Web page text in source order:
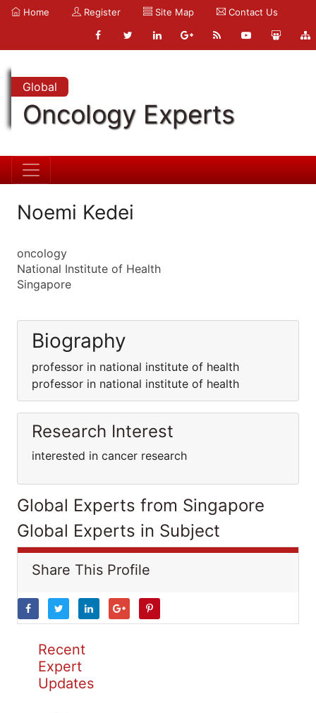
Home Register Site Map Contact Us
Global
Oncology Experts
Noemi Kedei
oncology
National Institute of Health
Singapore
Biography
professor in national institute of health
professor in national institute of health
Research Interest
interested in cancer research
Global Experts from Singapore
Global Experts in Subject
Share This Profile
Recent
Expert
Updates